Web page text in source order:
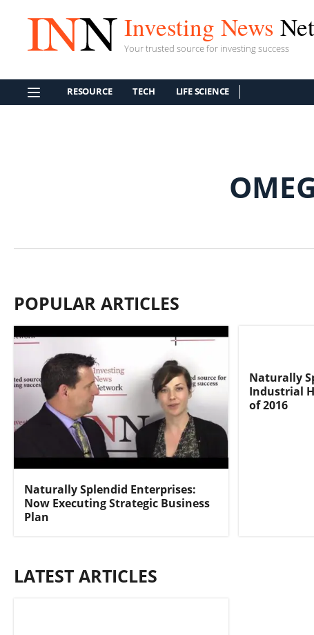
Investing News
Your trusted source for investing success
RESOURCE TECH LIFE SCIENCE
POPULAR ARTICLES
Naturally Splendid Enterprises:
Now Executing Strategic Business
Plan
Naturally
Industrial
of 2016
LATEST ARTICLES